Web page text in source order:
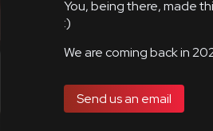
You, being there, made
:)
We are coming back in
Send us an email